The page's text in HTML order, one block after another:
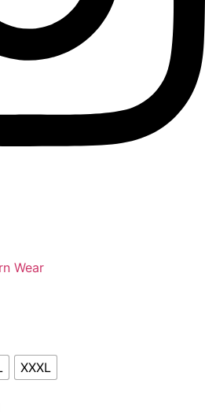
Wear
XXXL